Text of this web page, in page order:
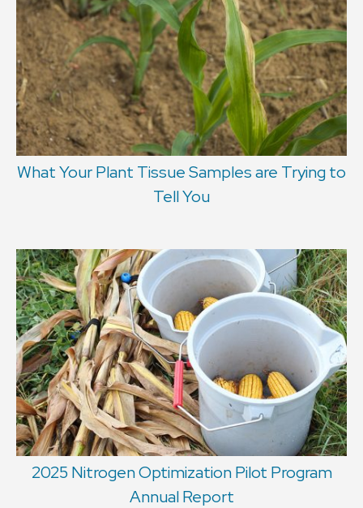
What Your Plant Tissue Samples are Trying to
Tell You
2025 Nitrogen Optimization Pilot Program
Annual Report